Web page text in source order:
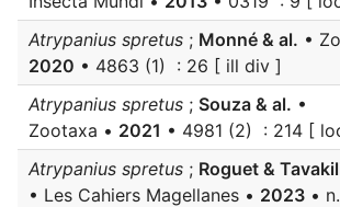
Atrypanius spretus ; Monné & al. •
2020 • 4863 (1) : 26 [ ill div ]
Atrypanius spretus ; Souza & al. •
Zootaxa • 2021 • 4981 (2) : 214 [
Atrypanius spretus ; Roguet &
• Les Cahiers Magellanes • 2023 •